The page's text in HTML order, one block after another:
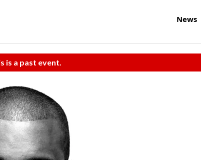
News
is a past event.